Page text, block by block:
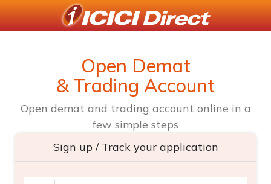
Open Demat
& Trading Account
Open demat and trading account online in a
few simple steps
Sign up / Track your application